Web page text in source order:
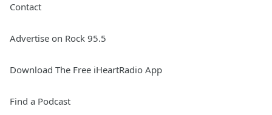
Contact
Advertise on Rock 95.5
Download The Free iHeartRadio App
Find a Podcast